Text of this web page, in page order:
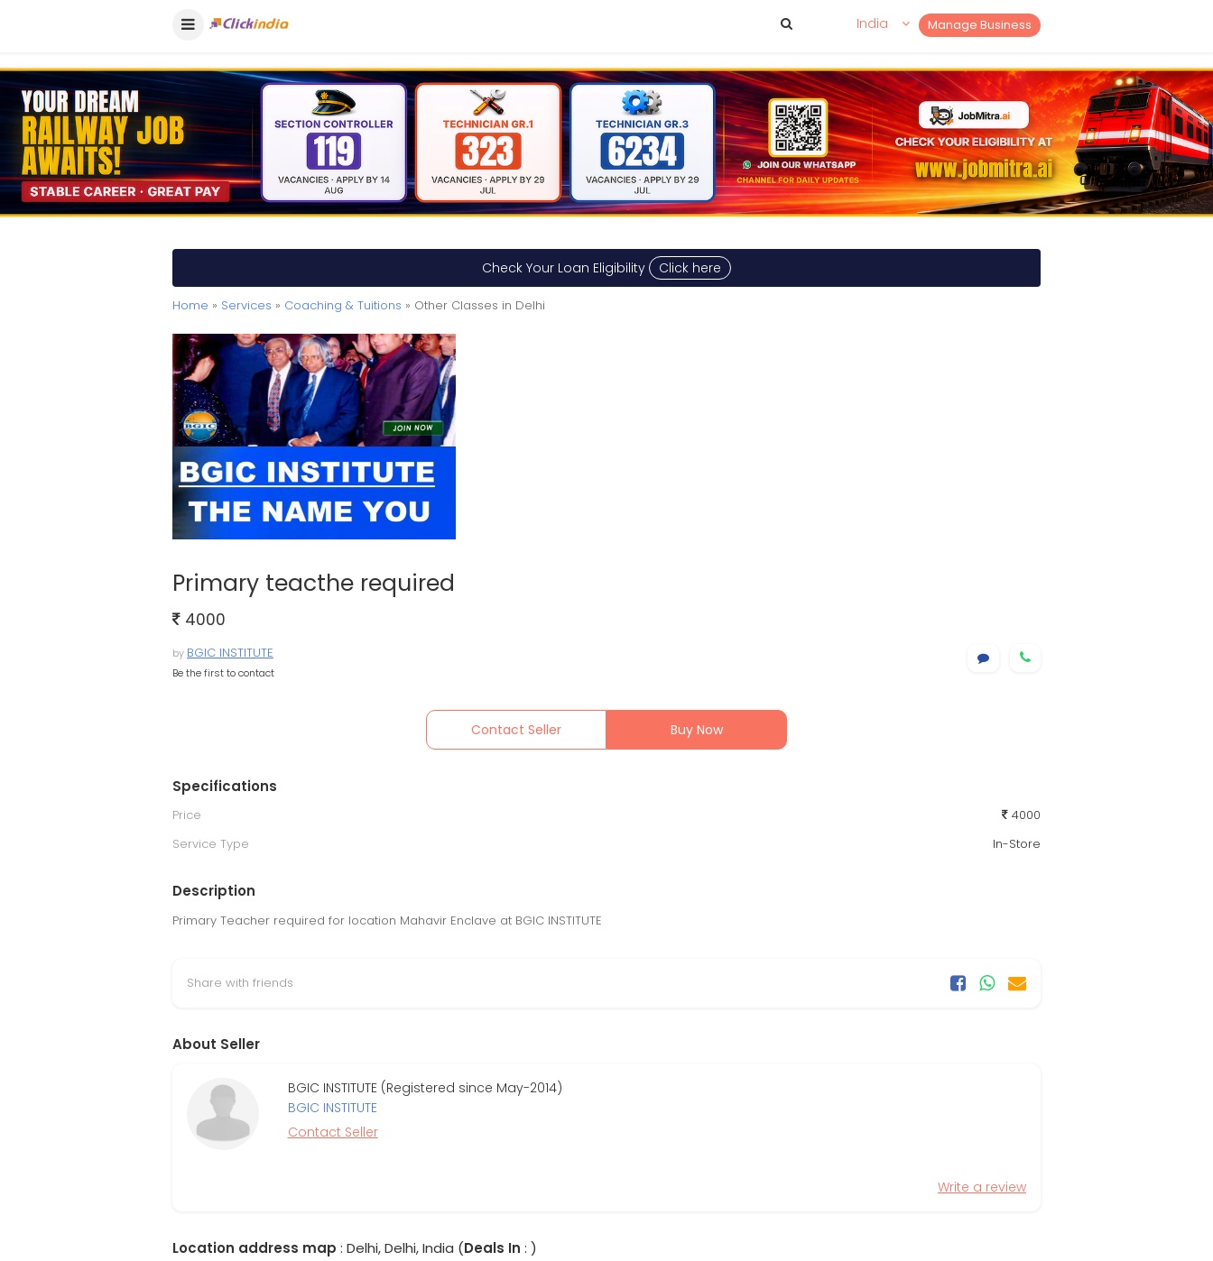
Manage Business
India
Check Your Loan Eligibility Click here
Home » Services » Coaching & Tuitions » Other Classes in Delhi
Primary teacthe required
4000
by BGIC INSTITUTE
Be the first to contact
Contact Seller Buy Now
Specifications
Price
4000
Service Type
In-Store
Description
Primary Teacher required for location Mahavir Enclave at BGIC INSTITUTE
Share with friends
About Seller
BGIC INSTITUTE (Registered since May-2014)
BGIC INSTITUTE
Contact Seller
Write a review
Location address map : Delhi, Delhi, India (Deals In : )